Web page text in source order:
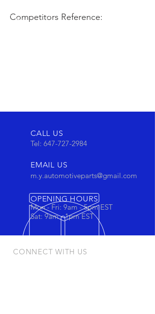
Competitors Reference:
CALL US
Tel: 647-727-2984
EMAIL US
m.y.automotiveparts@gmail.com
OPENING HOURS
Mon - Fri: 9am - 5pm EST
Sat: 9am - 1pm EST
CONNECT WITH US